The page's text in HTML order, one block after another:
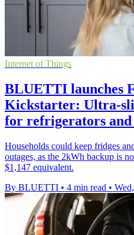
Internet of Things
BLUETTI launches
Kickstarter: Ultra-
for refrigerators and
Households could keep fridges
outages, as the 2kWh backup is
$1,147 equivalent.
By BLUETTI • 4 min read •